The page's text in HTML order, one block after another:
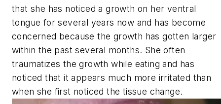
that she has noticed a growth on her ventral
tongue for several years now and has become
concerned because the growth has gotten larger
within the past several months. She often
traumatizes the growth while eating and has
noticed that it appears much more irritated than
when she first noticed the tissue change.